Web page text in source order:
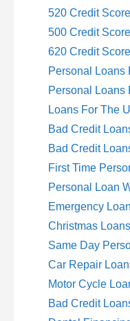
520 Credit
500 Credit
620 Credit
Personal Loans
Personal Loans
Loans For The
Bad Credit
Bad Credit
First Time
Personal Loan
Emergency
Christmas
Same Day
Car Repair
Motor Cycle
Bad Credit